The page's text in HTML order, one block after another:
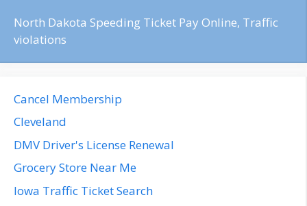
North Dakota Speeding Ticket Pay Online, Traffic
violations
Cancel Membership
Cleveland
DMV Driver's License Renewal
Grocery Store Near Me
Iowa Traffic Ticket Search